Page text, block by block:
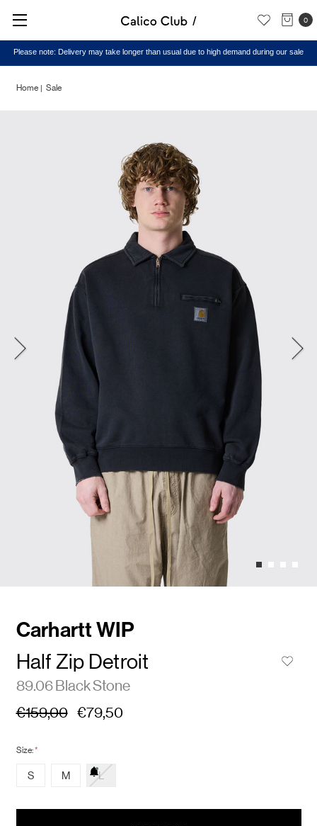
0
Please note: Delivery may take longer than usual due to high demand during our sale
Home Sale
Carhartt WIP
Half Zip Detroit
89.06 Black Stone
€159,00 €79,50
Size:*
S M L